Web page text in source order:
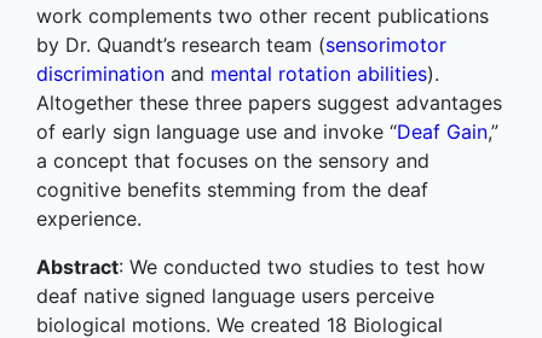
work complements two other recent publications
by Dr. Quandt’s research team (sensorimotor
discrimination and mental rotation abilities).
Altogether these three papers suggest advantages
of early sign language use and invoke “Deaf Gain,”
a concept that focuses on the sensory and
cognitive benefits stemming from the deaf
experience.
Abstract: We conducted two studies to test how
deaf native signed language users perceive
biological motions. We created 18 Biological